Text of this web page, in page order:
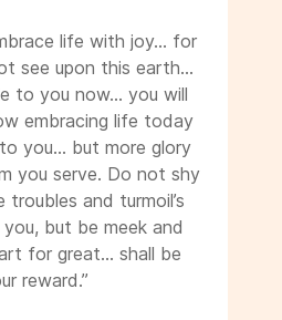
life with joy... for
see upon this earth...
to you now... you will
embracing life today
you... but more glory
you serve. Do not shy
and turmoil’s
but be meek and
for great... shall be
reward.”